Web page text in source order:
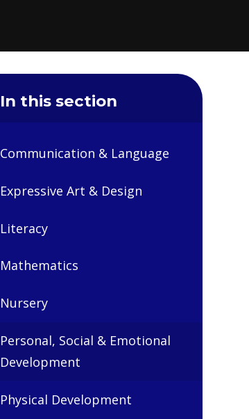
In this section
Communication & Language
Expressive Art & Design
Literacy
Mathematics
Nursery
Personal, Social & Emotional
Development
Physical Development